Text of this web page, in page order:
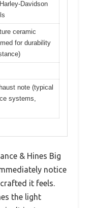
Davidson
ceramic
for durability
note (typical
systems,
& Hines Big
notice
it feels.
the light